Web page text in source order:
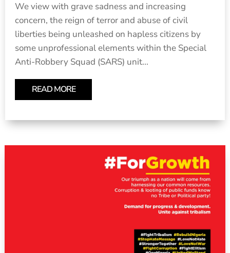
We view with grave sadness and increasing
concern, the reign of terror and abuse of civil
liberties being unleashed on hapless citizens by
some unprofessional elements within the Special
Anti-Robbery Squad (SARS) unit...
READ MORE